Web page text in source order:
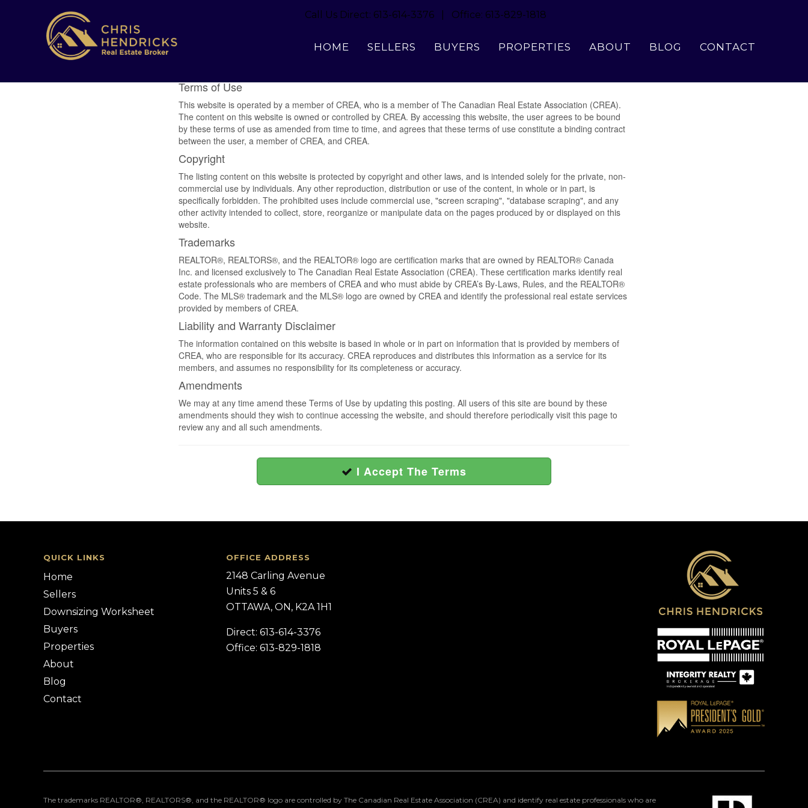
Call Us Direct: 613-614-3376 | Office: 613-829-1818
HOME SELLERS BUYERS PROPERTIES ABOUT BLOG CONTACT
Terms of Use Agreement
Terms of Use
This website is operated by a member of CREA, who is a member of The Canadian Real Estate Association (CREA).
The content on this website is owned or controlled by CREA. By accessing this website, the user agrees to be bound
by these terms of use as amended from time to time, and agrees that these terms of use constitute a binding contract
between the user, a member of CREA, and CREA.
Copyright
The listing content on this website is protected by copyright and other laws, and is intended solely for the private, non-
commercial use by individuals. Any other reproduction, distribution or use of the content, in whole or in part, is
specifically forbidden. The prohibited uses include commercial use, "screen scraping", "database scraping", and any
other activity intended to collect, store, reorganize or manipulate data on the pages produced by or displayed on this
website.
Trademarks
REALTOR®, REALTORS®, and the REALTOR® logo are certification marks that are owned by REALTOR® Canada
Inc. and licensed exclusively to The Canadian Real Estate Association (CREA). These certification marks identify real
estate professionals who are members of CREA and who must abide by CREA’s By-Laws, Rules, and the REALTOR®
Code. The MLS® trademark and the MLS® logo are owned by CREA and identify the professional real estate services
provided by members of CREA.
Liability and Warranty Disclaimer
The information contained on this website is based in whole or in part on information that is provided by members of
CREA, who are responsible for its accuracy. CREA reproduces and distributes this information as a service for its
members, and assumes no responsibility for its completeness or accuracy.
Amendments
We may at any time amend these Terms of Use by updating this posting. All users of this site are bound by these
amendments should they wish to continue accessing the website, and should therefore periodically visit this page to
review any and all such amendments.
I Accept The Terms
QUICK LINKS
Home
Sellers
Downsizing Worksheet
Buyers
Properties
About
Blog
Contact
OFFICE ADDRESS
2148 Carling Avenue
Units 5 & 6
OTTAWA, ON, K2A 1H1
Direct: 613-614-3376
Office: 613-829-1818
The trademarks REALTOR®, REALTORS®, and the REALTOR® logo are controlled by The Canadian Real Estate Association (CREA) and identify real estate professionals who are